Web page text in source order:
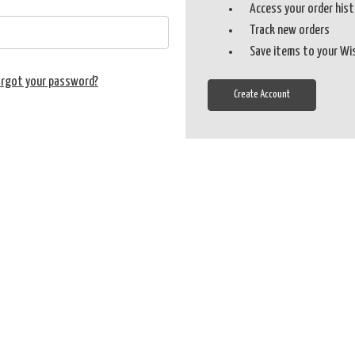
your password?
Access your order
Track new orders
Save items to your
Create Account